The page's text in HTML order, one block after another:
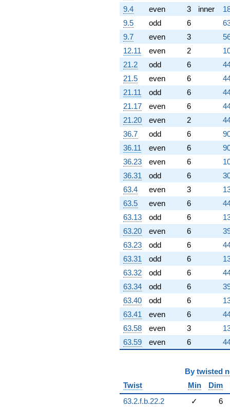
q^{95} +
(-3.58414 +
6.20790i)
q^{97}
+0.239123
q^{98}
+O(q^{100})
9.4
even 3 inner
9.5
odd 6
9.7
even 3
12.11
even 2
21.2
odd 6
21.5
even 6
21.11
odd 6
21.17
even 6
21.20
even 2
36.7
odd 6
36.11
even 6
36.23
even 6
36.31
odd 6
63.4
even 3
63.5
even 6
63.13
odd 6
63.20
even 6
63.23
odd 6
63.31
odd 6
63.32
odd 6
63.34
odd 6
63.40
odd 6
63.41
even 6
63.58
even 3
63.59
even 6
By twisted
Twist
Min Dim
63.2.f.b.22.2
✓ 6